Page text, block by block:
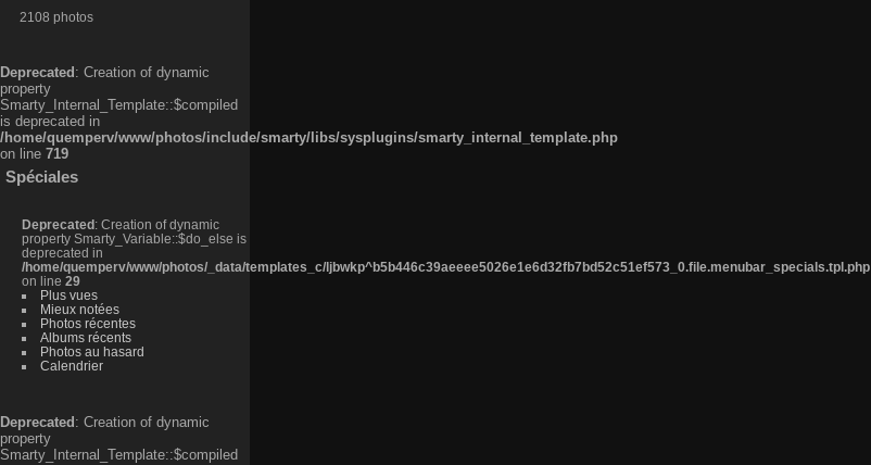
2108 photos
Deprecated : Creation of dynamic
property
Smarty_Internal_Template::$compiled
is deprecated in
/home/quemperv/www/photos/include/smarty/libs/sysplugins/smarty_internal_template.php
on line 719
Spéciales
Deprecated : Creation of dynamic
property Smarty_Variable::$do_else is
deprecated in
/home/quemperv/www/photos/_data/templates_c/ljbwkp^b5b446c39aeeee5026e1e6d32fb7bd52c51ef573_0.file.menubar_specials.tpl.php
on line 29
Plus vues
Mieux notées
Photos récentes
Albums récents
Photos au hasard
Calendrier
Deprecated : Creation of dynamic
property
Smarty_Internal_Template::$compiled